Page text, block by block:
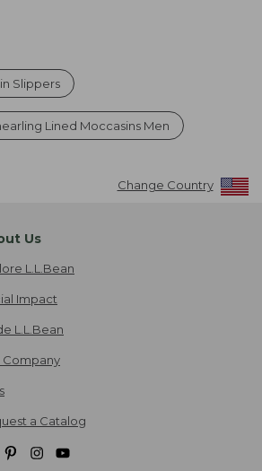
Slippers
Lined Moccasins Men
Change Country
Us
L.L.Bean
Impact
L.L.Bean
Company
a Catalog